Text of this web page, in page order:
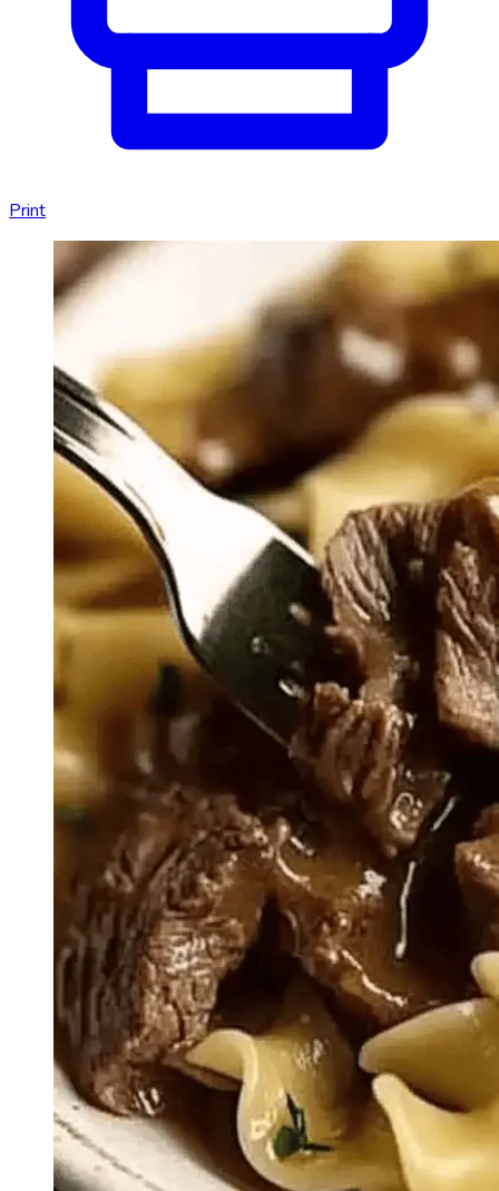
Print